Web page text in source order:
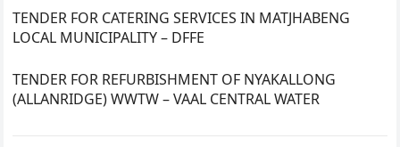
TENDER FOR CATERING SERVICES IN MATJHABENG
LOCAL MUNICIPALITY – DFFE
TENDER FOR REFURBISHMENT OF NYAKALLONG
(ALLANRIDGE) WWTW – VAAL CENTRAL WATER